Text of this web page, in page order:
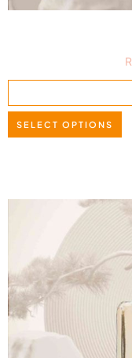
R
SELECT OPTIONS